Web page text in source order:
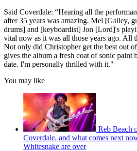
Said Coverdale: “Hearing all the
after 35 years was amazing. Mel [Galley,
drums] and [keyboardist] Jon [Lord]'s
vital now as it was all those years ago. All
Not only did Christopher get the best out
gives the album a fresh coat of sonic
date. I'm personally thrilled with it."
You may like
Reb Beach
Coverdale, and what comes next
Whitesnake are over